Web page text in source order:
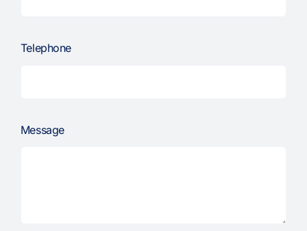
Telephone
Message